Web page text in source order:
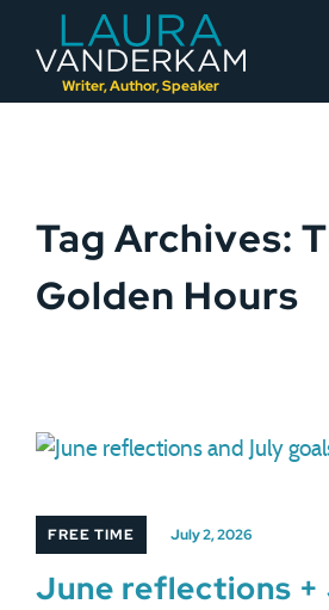
Writer, Author, Speaker
to
Tag Archives:
Golden Hours
FREE TIME July 2, 2026
June reflections +